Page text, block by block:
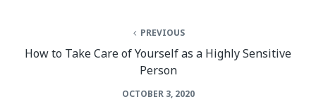
PREVIOUS
How to Take Care of Yourself as a Highly Sensitive
Person
OCTOBER 3, 2020